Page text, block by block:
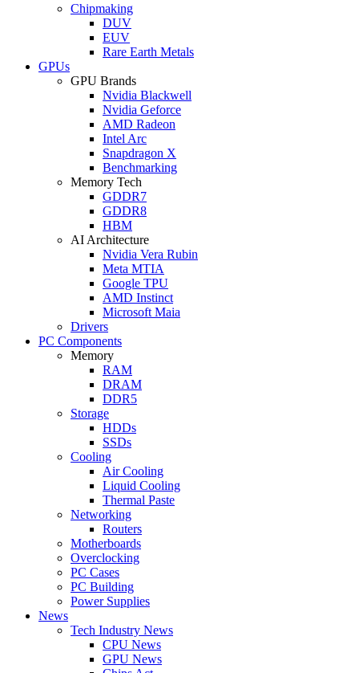
Chipmaking
DUV
EUV
Rare Earth Metals
GPUs
GPU Brands
Nvidia Blackwell
Nvidia Geforce
AMD Radeon
Intel Arc
Snapdragon X
Benchmarking
Memory Tech
GDDR7
GDDR8
HBM
AI Architecture
Nvidia Vera Rubin
Meta MTIA
Google TPU
AMD Instinct
Microsoft Maia
Drivers
PC Components
Memory
RAM
DRAM
DDR5
Storage
HDDs
SSDs
Cooling
Air Cooling
Liquid Cooling
Thermal Paste
Networking
Routers
Motherboards
Overclocking
PC Cases
PC Building
Power Supplies
News
Tech Industry News
CPU News
GPU News